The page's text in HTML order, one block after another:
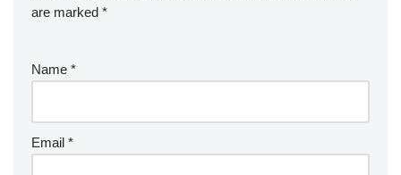
are marked *
Name *
Email *